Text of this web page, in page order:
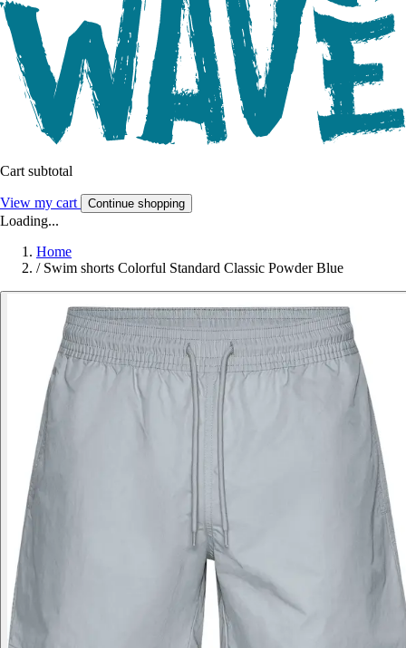
Cart subtotal
View my cart Continue shopping
Loading...
Home
/ Swim shorts Colorful Standard Classic Powder Blue